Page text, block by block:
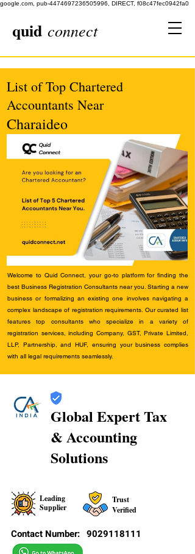
google.com, pub-4474697236505996, DIRECT, f08c47fec0942fa0
quid connect
List of Top Chartered
Accountants Near
Charaideo
Welcome to Quid Connect, your go-to platform for finding the
best Business Registration Consultants near you. Starting a new
business or formalizing an existing one involves navigating a
complex landscape of registration requirements. Our curated list
features top consultants who specialize in a variety of
registration services, including Company, GST, Private Limited,
LLP, Partnership, and HUF, ensuring your business complies
with all legal requirements seamlessly.
Global Expert Tax
& Accounting
Solutions
Leading
Supplier
Trust
Verified
Contact Number: 9029118111